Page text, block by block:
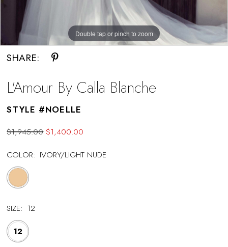
Double tap or pinch to zoom
Double tap or pinch to zoom
SHARE:
L'Amour By Calla Blanche
STYLE #NOELLE
$1,945.00 $1,400.00
COLOR: IVORY/LIGHT NUDE
SIZE: 12
12